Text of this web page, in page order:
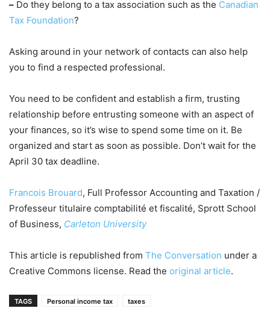
– Do they belong to a tax association such as the Canadian
Tax Foundation?
Asking around in your network of contacts can also help
you to find a respected professional.
You need to be confident and establish a firm, trusting
relationship before entrusting someone with an aspect of
your finances, so it’s wise to spend some time on it. Be
organized and start as soon as possible. Don’t wait for the
April 30 tax deadline.
Francois Brouard, Full Professor Accounting and Taxation /
Professeur titulaire comptabilité et fiscalité, Sprott School
of Business, Carleton University
This article is republished from The Conversation under a
Creative Commons license. Read the original article.
TAGS Personal income tax taxes